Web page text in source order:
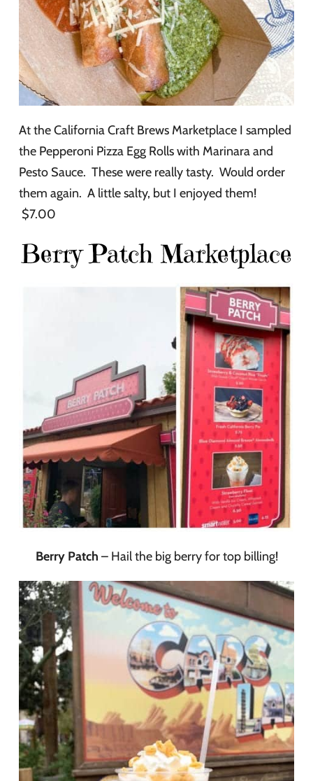
At the California Craft Brews Marketplace I sampled
the Pepperoni Pizza Egg Rolls with Marinara and
Pesto Sauce. These were really tasty. Would order
them again. A little salty, but I enjoyed them!
$7.00
Berry Patch Marketplace
Berry Patch – Hail the big berry for top billing!